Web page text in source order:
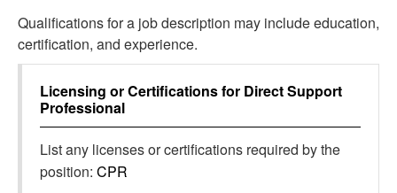
Qualifications for a job description may include education,
certification, and experience.
Licensing or Certifications for Direct Support
Professional
List any licenses or certifications required by the
position: CPR